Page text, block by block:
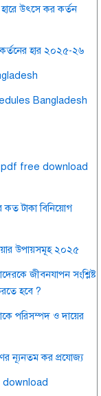
উৎসে কর কর্তন
হার ২০২৫-২৬
Bangladesh
free download
টাকা বিনিয়োগ
উপায়সমূহ ২০২৫
জীবনযাপন সংশ্লিষ্ট
হবে ?
পরিসম্পদ ও দায়ের
ন্যূনতম কর প্রযোজ্য